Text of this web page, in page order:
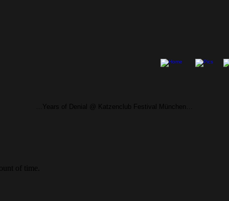
…Years of Denial @ Katzenclub Festival München…